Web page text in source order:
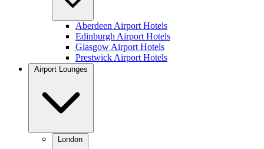
Aberdeen Airport Hotels
Edinburgh Airport Hotels
Glasgow Airport Hotels
Prestwick Airport Hotels
Airport Lounges
London